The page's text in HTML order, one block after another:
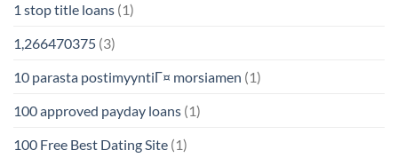
1 stop title loans (1)
1,266470375 (3)
10 parasta postimyyntiГ¤ morsiamen (1)
100 approved payday loans (1)
100 Free Best Dating Site (1)